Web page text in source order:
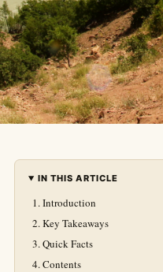
IN THIS ARTICLE
Introduction
Key Takeaways
Quick Facts
Contents